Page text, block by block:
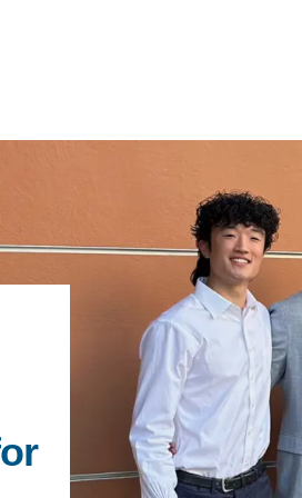
EDUCATION IN
ENVIRONMENTAL SCIENCE
IN ENVIRONMENTAL
SYSTEMS AND SOCIETY
IN ENVIRONMENTAL
AND ENGINEERING